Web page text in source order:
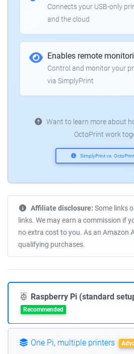
Connects your USB-only
and the cloud
Enables remote
Control and monitor your
via SimplyPrint
Want to learn more about
OctoPrint work
SimplyPrint vs.
Affiliate disclosure: Some links
links. We may earn a commission if
no extra cost to you. As an Amazon
qualifying purchases.
Raspberry Pi (standard
Recommended
One Pi, multiple printers